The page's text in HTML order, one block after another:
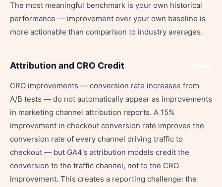
The most meaningful benchmark is your own historical
performance — improvement over your own baseline is
more actionable than comparison to industry averages.
Attribution and CRO Credit
CRO improvements — conversion rate increases from
A/B tests — do not automatically appear as improvements
in marketing channel attribution reports. A 15%
improvement in checkout conversion rate improves the
conversion rate of every channel driving traffic to
checkout — but GA4's attribution models credit the
conversion to the traffic channel, not to the CRO
improvement. This creates a reporting challenge: the